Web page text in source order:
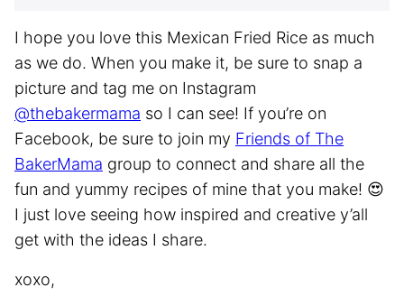
I hope you love this Mexican Fried Rice as much
as we do. When you make it, be sure to snap a
picture and tag me on Instagram
@thebakermama so I can see! If you’re on
Facebook, be sure to join my Friends of The
BakerMama group to connect and share all the
fun and yummy recipes of mine that you make! 😍
I just love seeing how inspired and creative y’all
get with the ideas I share.
xoxo,